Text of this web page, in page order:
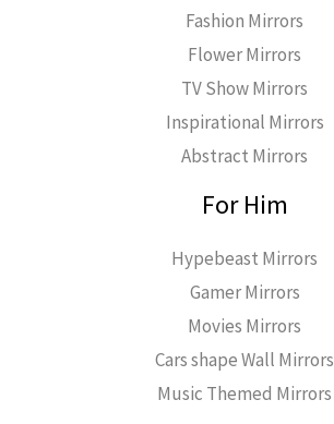
Fashion Mirrors
Flower Mirrors
TV Show Mirrors
Inspirational Mirrors
Abstract Mirrors
For Him
Hypebeast Mirrors
Gamer Mirrors
Movies Mirrors
Cars shape Wall Mirrors
Music Themed Mirrors